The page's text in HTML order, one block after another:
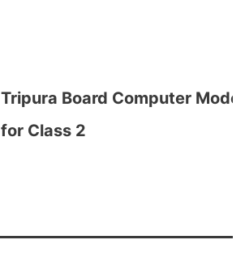
Tripura Board Computer
for Class 2